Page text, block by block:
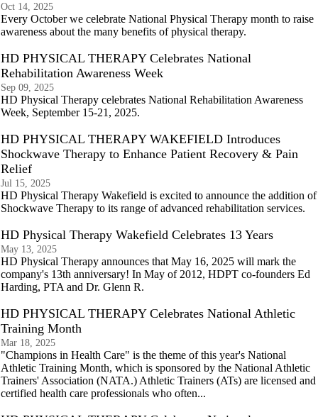
Oct 14, 2025
Every October we celebrate National Physical Therapy month to raise
awareness about the many benefits of physical therapy.
HD PHYSICAL THERAPY Celebrates National
Rehabilitation Awareness Week
Sep 09, 2025
HD Physical Therapy celebrates National Rehabilitation Awareness
Week, September 15-21, 2025.
HD PHYSICAL THERAPY WAKEFIELD Introduces
Shockwave Therapy to Enhance Patient Recovery & Pain
Relief
Jul 15, 2025
HD Physical Therapy Wakefield is excited to announce the addition of
Shockwave Therapy to its range of advanced rehabilitation services.
HD Physical Therapy Wakefield Celebrates 13 Years
May 13, 2025
HD Physical Therapy announces that May 16, 2025 will mark the
company's 13th anniversary! In May of 2012, HDPT co-founders Ed
Harding, PTA and Dr. Glenn R.
HD PHYSICAL THERAPY Celebrates National Athletic
Training Month
Mar 18, 2025
"Champions in Health Care" is the theme of this year's National
Athletic Training Month, which is sponsored by the National Athletic
Trainers' Association (NATA.) Athletic Trainers (ATs) are licensed and
certified health care professionals who often...